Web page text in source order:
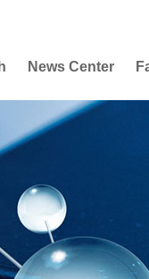
News Center